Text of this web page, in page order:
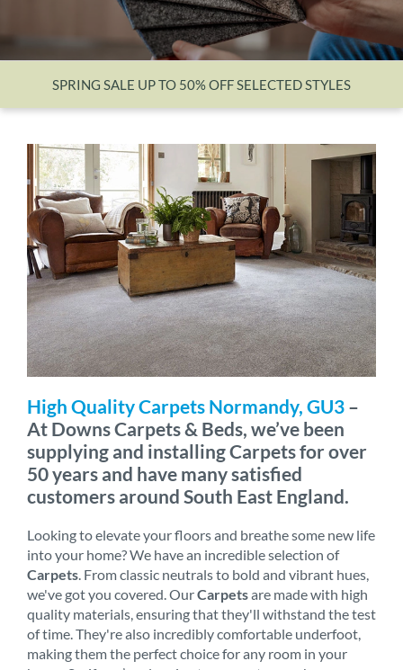
About Us
Contact Us
SPRING SALE UP TO 50% OFF SELECTED STYLES
High Quality Carpets Normandy, GU3 –
At Downs Carpets & Beds, we’ve been
supplying and installing Carpets for over
50 years and have many satisfied
customers around South East England.
Looking to elevate your floors and breathe some new life
into your home? We have an incredible selection of
Carpets . From classic neutrals to bold and vibrant hues,
we've got you covered. OurCarpetsare made with high
quality materials, ensuring that they'll withstand the test
of time. They're also incredibly comfortable underfoot,
making them the perfect choice for any room in your